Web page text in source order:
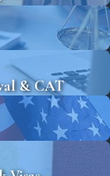
& CAT